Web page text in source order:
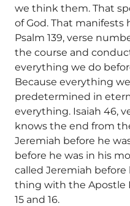
we think them. That
of God. That manifests
Psalm 139, verse
the course and
everything we do
Because everything
predetermined in
everything. Isaiah 46,
knows the end from
Jeremiah before he
before he was in his
called Jeremiah before
thing with the Apostle
15 and 16.